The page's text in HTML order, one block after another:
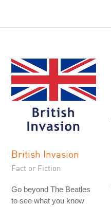
British Invasion
Fact or Fiction
Go beyond The Beatles
to see what you know